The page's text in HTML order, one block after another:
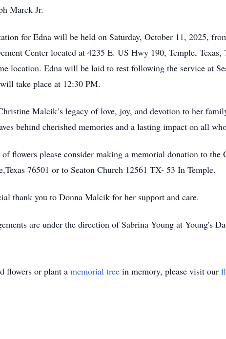
Marek Jr.
for Edna will be held on Saturday, October 11, 2025,
Center located at 4235 E. US Hwy 190, Temple,
location. Edna will be laid to rest following the service at
take place at 12:30 PM.
Malcik’s legacy of love, joy, and devotion to her
behind cherished memories and a lasting impact on all
flowers please consider making a memorial donation to
76501 or to Seaton Church 12561 TX- 53 In Temple.
thank you to Donna Malcik for her support and care.
are under the direction of Sabrina Young at Young's
flowers or plant a memorial tree in memory, please visit our